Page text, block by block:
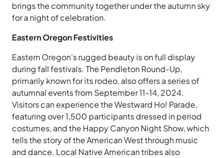
brings the community together under the autumn sky
for a night of celebration.
Eastern Oregon Festivities
Eastern Oregon’s rugged beauty is on full display
during fall festivals. The Pendleton Round-Up,
primarily known for its rodeo, also offers a series of
autumnal events from September 11-14, 2024.
Visitors can experience the Westward Ho! Parade,
featuring over 1,500 participants dressed in period
costumes, and the Happy Canyon Night Show, which
tells the story of the American West through music
and dance. Local Native American tribes also